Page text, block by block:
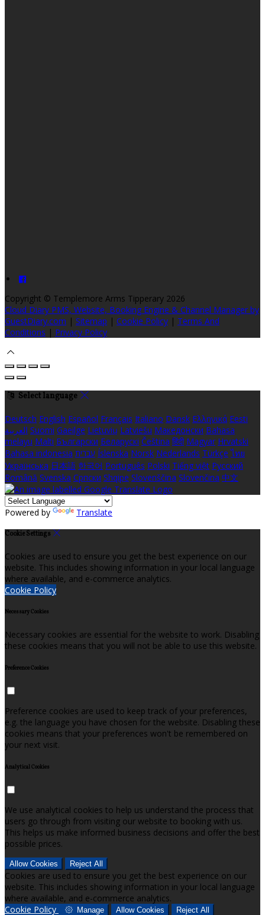
Copyright © Templemore Arms Tipperary 2026
Cloud Diary PMS, Website, Booking Engine & Channel Manager by
GuestDiary.com | Sitemap | Cookie Policy | Terms And
Conditions | Privacy Policy
Select language
Deutsch English Español Français Italiano Dansk Ελληνικά Eesti
العربية Suomi Gaeilge Lietuvių Latviešu Македонски Bahasa
melayu Malti Български Беларускі Čeština हिंदी Magyar Hrvatski
Bahasa indonesia עברית Íslenska Norsk Nederlands Türkçe ไทย
Українська 日本語 한국어 Português Polski Tiếng việt Русский
Română Svenska Српски Shqipe Slovenščina Slovenčina 中文
Powered by Translate
Cookie Settings
Cookies are used to ensure you get the best experience on our
website. This includes showing information in your local language
where available, and e-commerce analytics.
Cookie Policy
Necessary Cookies
Necessary cookies are essential for the website to work. Disabling
these cookies means that you will not be able to use this website.
Preference Cookies
Preference cookies are used to keep track of your preferences,
e.g. the language you have chosen for the website. Disabling these
cookies means that your preferences won't be remembered on
your next visit.
Analytical Cookies
We use analytical cookies to help us understand the process that
users go through from visiting our website to booking with us.
This helps us make informed business decisions and offer the best
possible prices.
Allow Cookies Reject All
Cookies are used to ensure you get the best experience on our
website. This includes showing information in your local language
where available, and e-commerce analytics.
Cookie Policy
Manage Allow Cookies Reject All